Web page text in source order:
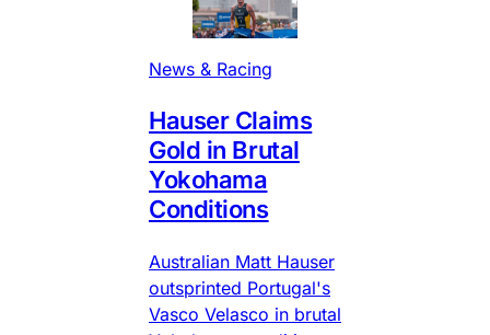
News & Racing
Hauser Claims
Gold in Brutal
Yokohama
Conditions
Australian Matt Hauser
outsprinted Portugal's
Vasco Velasco in brutal